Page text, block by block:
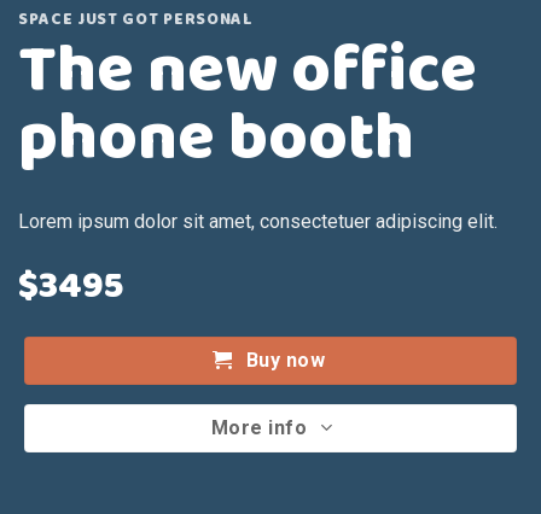
SPACE JUST GOT PERSONAL
The new office
phone booth
Lorem ipsum dolor sit amet, consectetuer adipiscing elit.
$3495
Buy now
More info